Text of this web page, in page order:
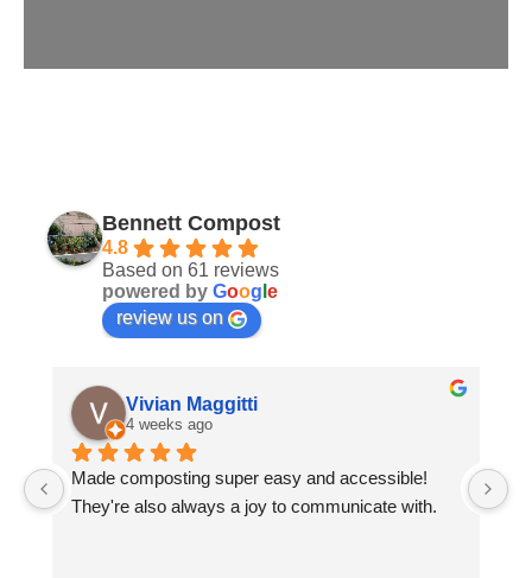
Bennett Compost
4.8
Based on 61 reviews
powered by Goog e
review us on
Vivian Maggitti
4 weeks ago
Made composting super easy and accessible!
They're also always a joy to communicate with.